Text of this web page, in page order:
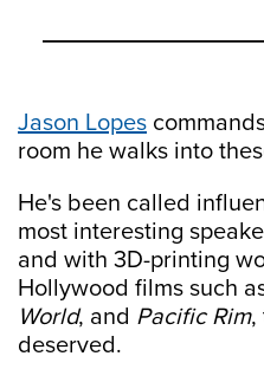
Jason Lopes
room he walks into
He's been called
most interesting
and with 3D-printing
Hollywood films such
World, and Pacific Rim,
deserved.